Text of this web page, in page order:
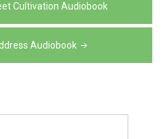
Cultivation Audiobook
Audiobook